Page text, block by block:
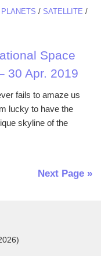
PLANETS / SATELLITE /
Space
30 Apr. 2019
fails to amaze us
lucky to have the
skyline of the
Next Page »